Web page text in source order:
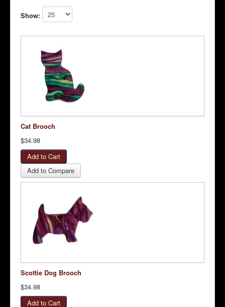
Show:
Cat Brooch
$34.98
Add to Compare
Scottie Dog Brooch
$34.98